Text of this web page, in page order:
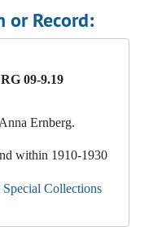
or Record:
RG 09-9.19
Ernberg.
within 1910-1930
Collections